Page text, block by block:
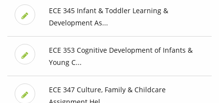
ECE 345 Infant & Toddler Learning &
Development As...
ECE 353 Cognitive Development of Infants &
Young C...
ECE 347 Culture, Family & Childcare